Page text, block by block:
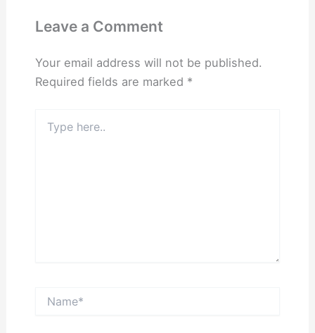
Leave a Comment
Your email address will not be published.
Required fields are marked *
here..